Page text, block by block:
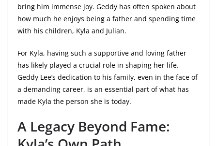
bring him immense joy. Geddy has often spoken about
how much he enjoys being a father and spending time
with his children, Kyla and Julian.
For Kyla, having such a supportive and loving father
has likely played a crucial role in shaping her life.
Geddy Lee’s dedication to his family, even in the face of
a demanding career, is an essential part of what has
made Kyla the person she is today.
A Legacy Beyond Fame: